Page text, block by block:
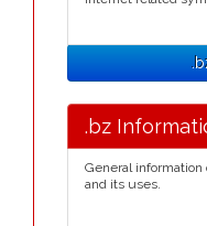
.bz
General
and its uses.